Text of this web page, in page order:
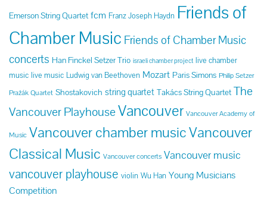
Emerson String Quartet fcm Franz Joseph Haydn Friends of
Chamber Music Friends of Chamber Music
concerts Han Finckel Setzer Trio israeli chamber project live chamber
music live music Ludwig van Beethoven Mozart Paris Simons Philip Setzer
Pražák Quartet Shostakovich string quartet Takács String Quartet The
Vancouver PlayhouseVancouver Vancouver Academy of
Music Vancouver chamber musicVancouver
Classical Music Vancouver concerts Vancouver music
vancouver playhouse violin Wu Han Young Musicians
Competition